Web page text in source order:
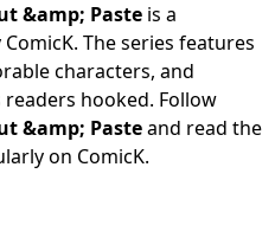
&amp; Paste is a
The series features
characters, and
hooked. Follow
&amp; Pasteand read the
on ComicK.